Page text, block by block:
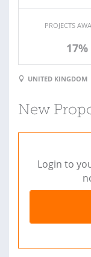
PROJECTS
17%
UNITED KINGDOM
New
Login to